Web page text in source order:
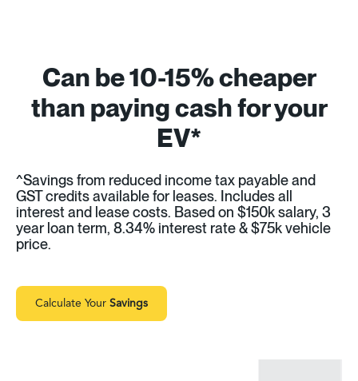
Can be 10-15% cheaper
than paying cash for your
EV*
^Savings from reduced income tax payable and
GST credits available for leases. Includes all
interest and lease costs. Based on $150k salary, 3
year loan term, 8.34% interest rate & $75k vehicle
price.
Calculate Your Savings